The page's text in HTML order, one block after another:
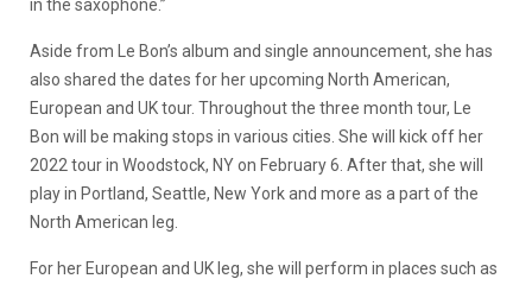
in the saxophone.”
Aside from Le Bon’s album and single announcement, she has
also shared the dates for her upcoming North American,
European and UK tour. Throughout the three month tour, Le
Bon will be making stops in various cities. She will kick off her
2022 tour in Woodstock, NY on February 6. After that, she will
play in Portland, Seattle, New York and more as a part of the
North American leg.
For her European and UK leg, she will perform in places such as